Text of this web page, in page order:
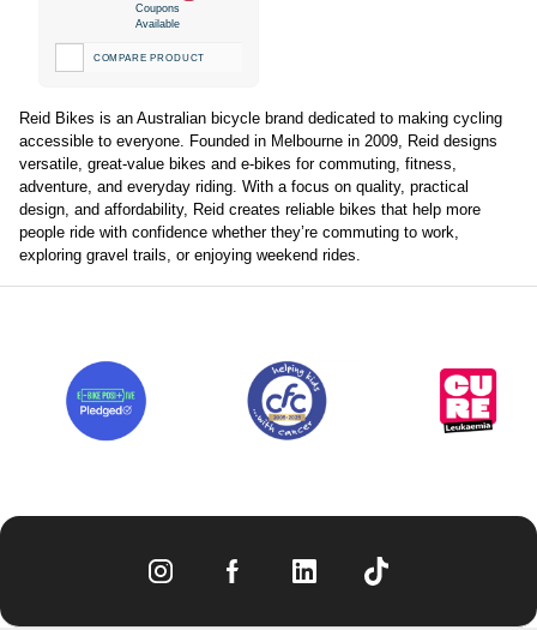
Coupons
Available
COMPARE PRODUCT
Reid Bikes is an Australian bicycle brand dedicated to making cycling
accessible to everyone. Founded in Melbourne in 2009, Reid designs
versatile, great-value bikes and e-bikes for commuting, fitness,
adventure, and everyday riding. With a focus on quality, practical
design, and affordability, Reid creates reliable bikes that help more
people ride with confidence whether they’re commuting to work,
exploring gravel trails, or enjoying weekend rides.